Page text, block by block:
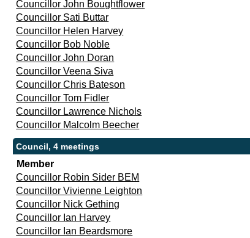
Councillor John Boughtflower
Councillor Sati Buttar
Councillor Helen Harvey
Councillor Bob Noble
Councillor John Doran
Councillor Veena Siva
Councillor Chris Bateson
Councillor Tom Fidler
Councillor Lawrence Nichols
Councillor Malcolm Beecher
Council, 4 meetings
Member
Councillor Robin Sider BEM
Councillor Vivienne Leighton
Councillor Nick Gething
Councillor Ian Harvey
Councillor Ian Beardsmore